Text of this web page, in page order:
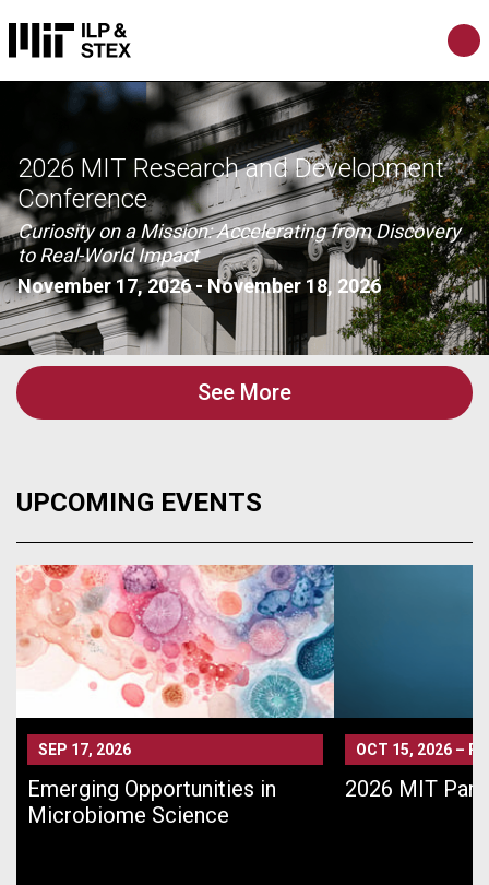
2026 MIT Research and Development
Conference
Curiosity on a Mission: Accelerating from Discovery
to Real-World Impact
November 17, 2026- November 18, 2026
See More
UPCOMING EVENTS
SEP 17, 2026
Emerging Opportunities in
Microbiome Science
OCT 15, 2026 –
2026 MIT